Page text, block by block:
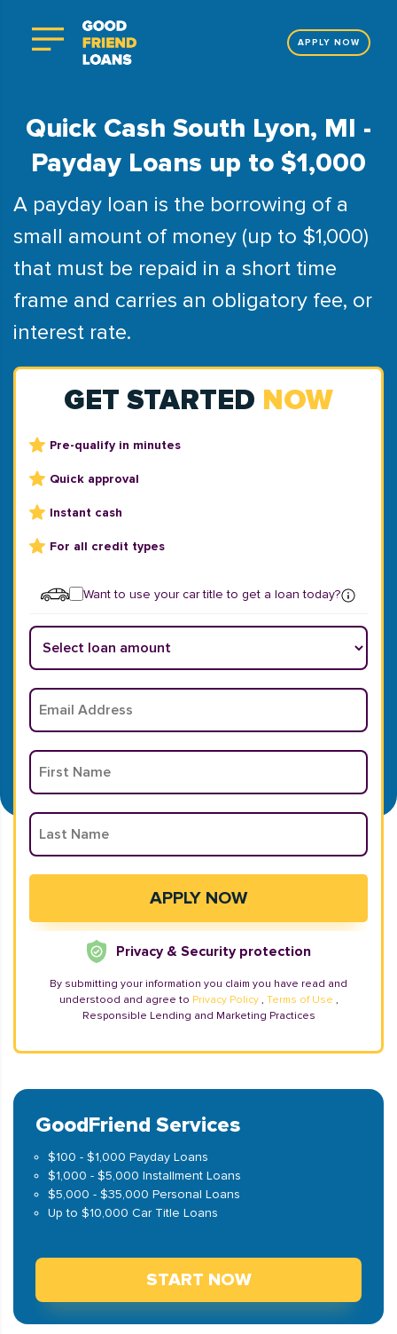
APPLY NOW
Quick Cash South Lyon, MI -
Payday Loans up to $1,000
A payday loan is the borrowing of a
small amount of money (up to $1,000)
that must be repaid in a short time
frame and carries an obligatory fee, or
interest rate.
GET STARTED NOW
Pre-qualify in minutes
Quick approval
Instant cash
For all credit types
Want to use your car title to get a loan today?
Privacy & Security protection
By submitting your information you claim you have read and
understood and agree to Privacy Policy , Terms of Use ,
Responsible Lending and Marketing Practices
GoodFriend Services
$100 - $1,000 Payday Loans
$1,000 - $5,000 Installment Loans
$5,000 - $35,000 Personal Loans
Up to $10,000 Car Title Loans
START NOW